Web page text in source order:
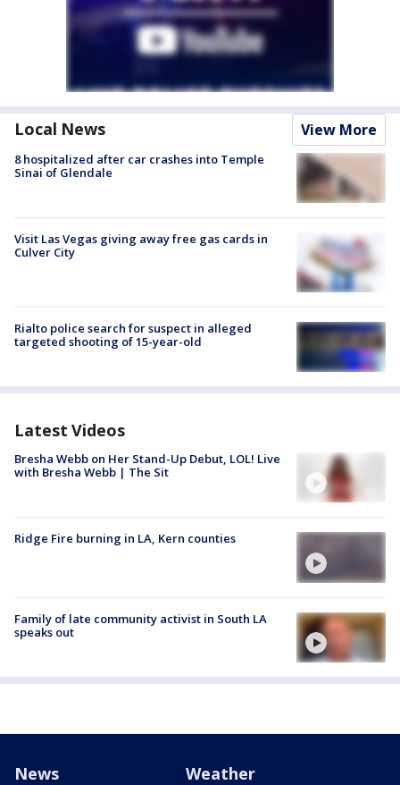
Local News View More
8 hospitalized after car crashes into Temple
Sinai of Glendale
Visit Las Vegas giving away free gas cards in
Culver City
Rialto police search for suspect in alleged
targeted shooting of 15-year-old
Latest Videos
Bresha Webb on Her Stand-Up Debut, LOL! Live
with Bresha Webb | The Sit
Ridge Fire burning in LA, Kern counties
Family of late community activist in South LA
speaks out
News Weather